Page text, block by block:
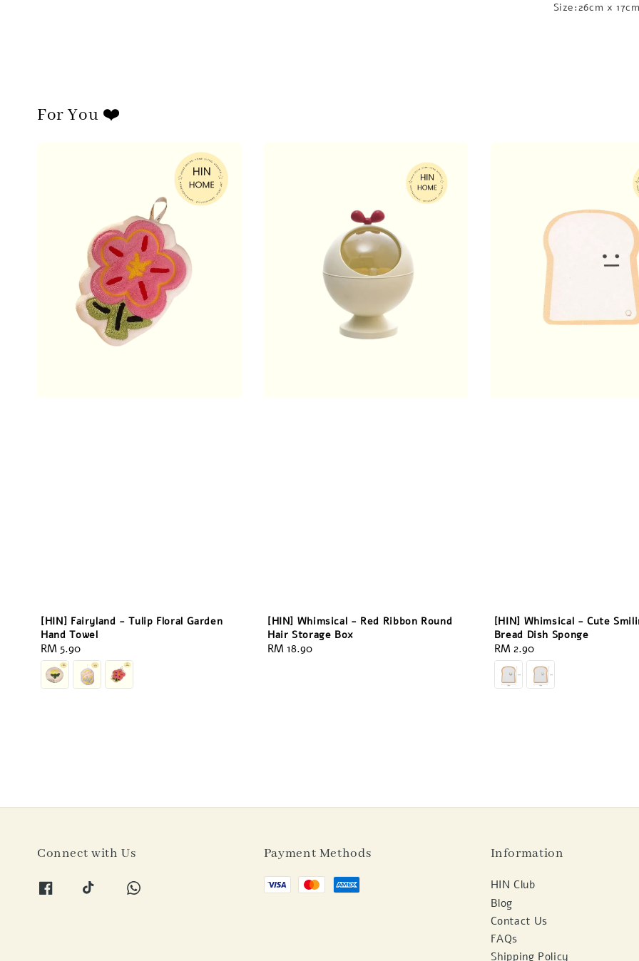
Size:26cm x
For You ❤️
[HIN] Fairyland - Tulip Floral Garden
Hand Towel
Regular
price
RM 5.90
[HIN] Whimsical - Red Ribbon Round
Hair Storage Box
Regular
RM 18.90
[HIN] Whimsical - Cute
Bread Dish Sponge
Regular
price
RM 2.90
Connect with Us Payment Methods Information
HIN Club
Blog
Contact Us
FAQs
Shipping Policy